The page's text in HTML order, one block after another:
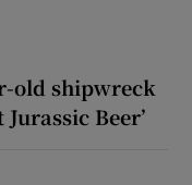
old shipwreck
Beer’